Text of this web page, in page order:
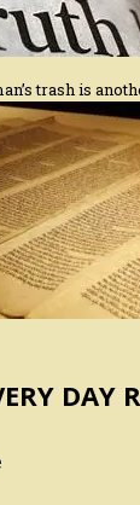
trash is
DAY